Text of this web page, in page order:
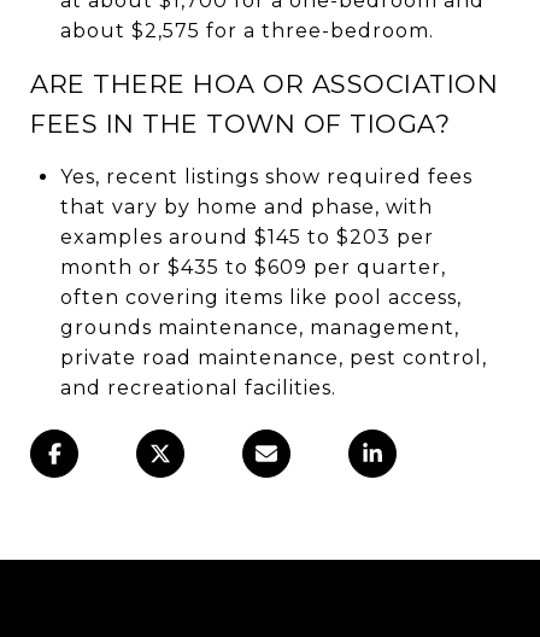
about $2,575 for a three-bedroom.
ARE THERE HOA OR ASSOCIATION
FEES IN THE TOWN OF TIOGA?
Yes, recent listings show required fees
that vary by home and phase, with
examples around $145 to $203 per
month or $435 to $609 per quarter,
often covering items like pool access,
grounds maintenance, management,
private road maintenance, pest control,
and recreational facilities.